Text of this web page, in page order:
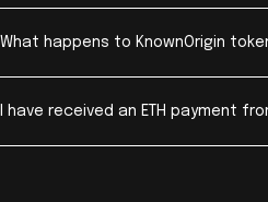
What happens to KnownOrigin
I have received an ETH payment